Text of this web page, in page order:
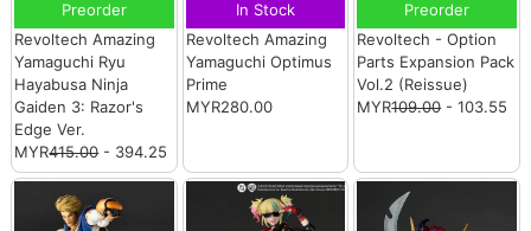
Preorder
Revoltech Amazing
Yamaguchi Ryu
Hayabusa Ninja
Gaiden 3: Razor's
Edge Ver.
MYR415.00- 394.25
In Stock
Revoltech Amazing
Yamaguchi Optimus
Prime
MYR280.00
Preorder
Revoltech - Option
Parts Expansion Pack
Vol.2 (Reissue)
MYR109.00- 103.55